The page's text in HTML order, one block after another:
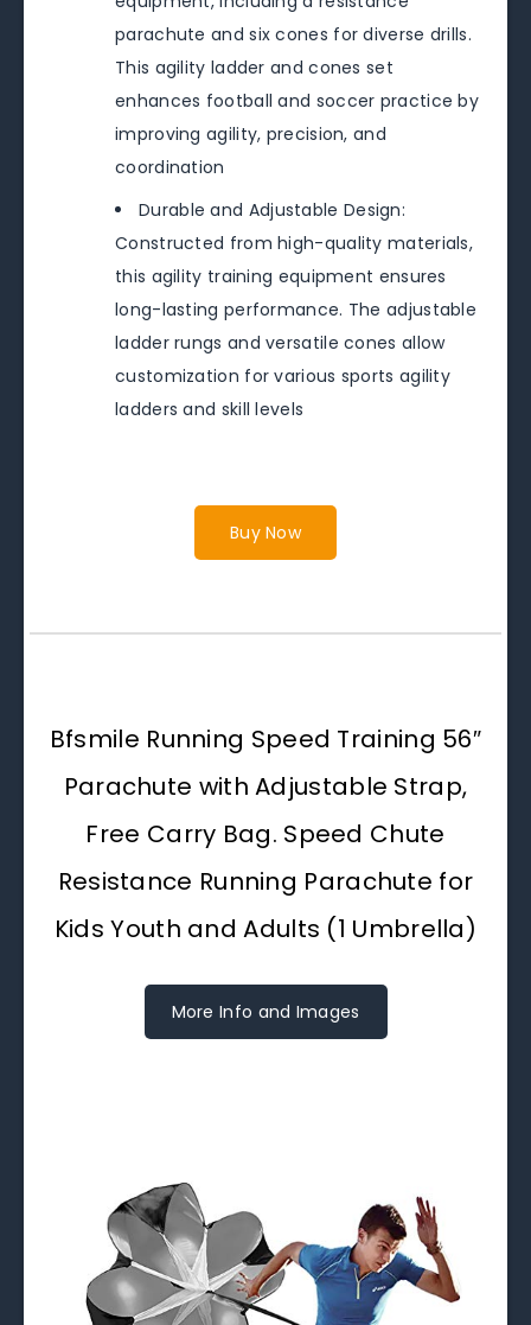
parachute and six cones for diverse drills.
This agility ladder and cones set
enhances football and soccer practice by
improving agility, precision, and
coordination
Durable and Adjustable Design:
Constructed from high-quality materials,
this agility training equipment ensures
long-lasting performance. The adjustable
ladder rungs and versatile cones allow
customization for various sports agility
ladders and skill levels
Buy Now
Bfsmile Running Speed Training 56″
Parachute with Adjustable Strap,
Free Carry Bag. Speed Chute
Resistance Running Parachute for
Kids Youth and Adults (1 Umbrella)
More Info and Images